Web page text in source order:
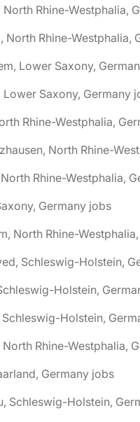
North Rhine-Westphalia,
North Rhine-Westphalia,
Lower Saxony,
Lower Saxony, Germany
Rhine-Westphalia,
Rhine-Westphalia,
Germany jobs
North Rhine-
Schleswig-Holstein,
Holstein,
Schleswig-Holstein,
Rhine-Westphalia,
Germany jobs
Schleswig-Holstein,